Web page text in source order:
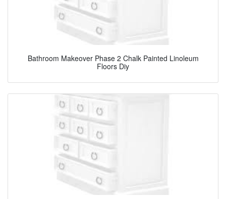
Bathroom Makeover Phase 2 Chalk Painted Linoleum
Floors Diy